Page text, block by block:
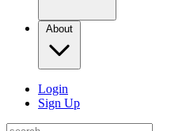
About
Login
Sign Up